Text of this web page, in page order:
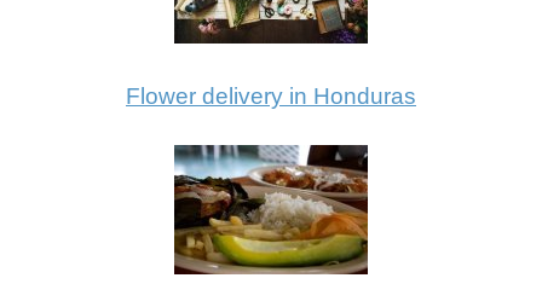
Flower delivery in Honduras